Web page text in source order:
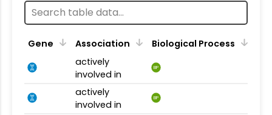
Gene Association
Biological Process
actively
involved in
BP
actively
involved in
BP